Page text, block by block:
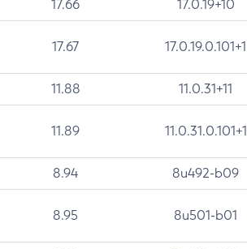
17.66 17.0.19+10
17.67 17.0.19.0.101+1
11.88 11.0.31+11
11.89 11.0.31.0.101+1
8.94 8u492-b09
8.95 8u501-b01